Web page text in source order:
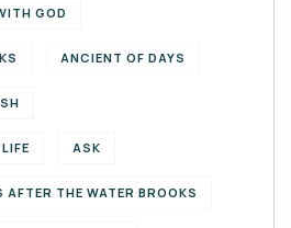
GOD
ANCIENT OF DAYS
ASK
AFTER THE WATER BROOKS